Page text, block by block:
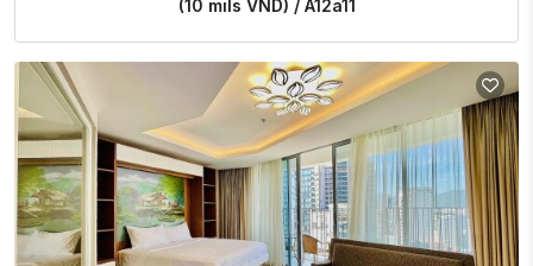
(10 mils VND) / A12a11